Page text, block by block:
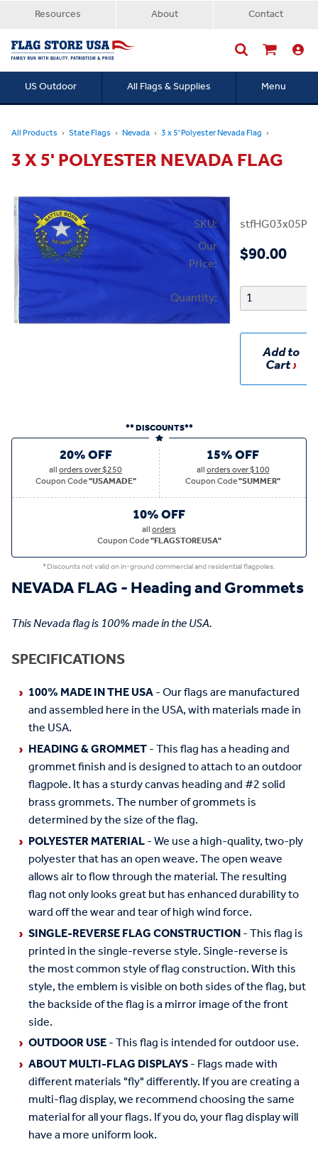
Resources About Contact
US Outdoor All Flags & Supplies Menu
All Products State Flags Nevada 3 x 5' Polyester Nevada Flag
3 X 5' POLYESTER NEVADA FLAG
SKU:
Our
Price:
$90.00
Quantity:
Add to
Cart
** DISCOUNTS**
20% OFF
allorders over $250
Coupon Code"USAMADE"
15% OFF
allorders over $100
Coupon Code"SUMMER"
10% OFF
allorders
Coupon Code"FLAGSTOREUSA"
*Discounts not valid on in-ground commercial and residential flagpoles.
NEVADA FLAG - Heading and Grommets
This Nevada flag is 100% made in the USA.
SPECIFICATIONS
100% MADE IN THE USA- Our flags are manufactured
and assembled here in the USA, with materials made in
the USA.
HEADING & GROMMET- This flag has a heading and
grommet finish and is designed to attach to an outdoor
flagpole. It has a sturdy canvas heading and #2 solid
brass grommets. The number of grommets is
determined by the size of the flag.
POLYESTER MATERIAL- We use a high-quality, two-ply
polyester that has an open weave. The open weave
allows air to flow through the material. The resulting
flag not only looks great but has enhanced durability to
ward off the wear and tear of high wind force.
SINGLE-REVERSE FLAG CONSTRUCTION- This flag is
printed in the single-reverse style. Single-reverse is
the most common style of flag construction. With this
style, the emblem is visible on both sides of the flag, but
the backside of the flag is a mirror image of the front
side.
OUTDOOR USE- This flag is intended for outdoor use.
ABOUT MULTI-FLAG DISPLAYS- Flags made with
different materials "fly" differently. If you are creating a
multi-flag display, we recommend choosing the same
material for all your flags. If you do, your flag display will
have a more uniform look.